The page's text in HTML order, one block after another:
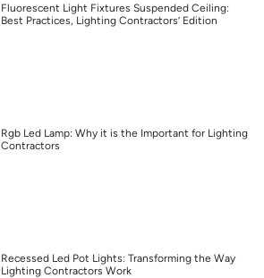
Fluorescent Light Fixtures Suspended Ceiling:
Best Practices, Lighting Contractors’ Edition
Rgb Led Lamp: Why it is the Important for Lighting
Contractors
Recessed Led Pot Lights: Transforming the Way
Lighting Contractors Work